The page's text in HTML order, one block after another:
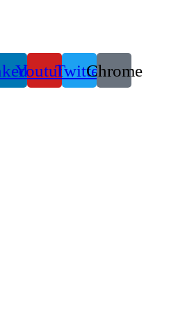
YoutubeTwitterChrome